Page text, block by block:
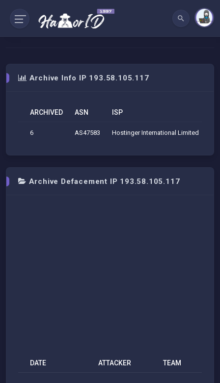
Archive Info IP 193.58.105.117
ARCHIVED ASN ISP
6 AS47583 Hostinger International Limited
Archive Defacement IP 193.58.105.117
DATE ATTACKER TEAM